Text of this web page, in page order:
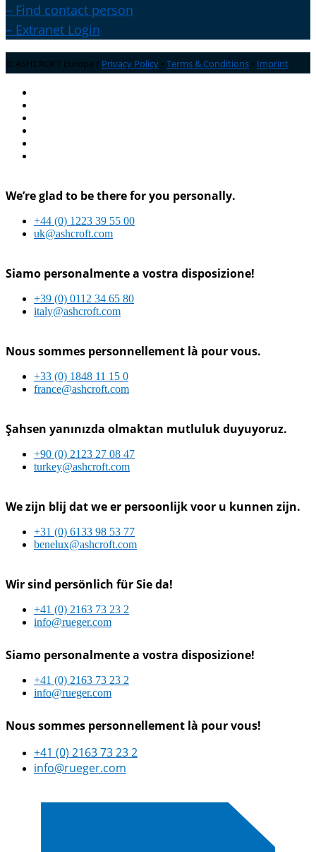
– Find contact person
– Extranet Login
© ASHCROFT Europe / Privacy Policy • Terms & Conditions • Imprint
We’re glad to be there for you personally.
+44 (0) 1223 39 55 00
uk@ashcroft.com
Siamo personalmente a vostra disposizione!
+39 (0) 0112 34 65 80
italy@ashcroft.com
Nous sommes personnellement là pour vous.
+33 (0) 1848 11 15 0
france@ashcroft.com
Şahsen yanınızda olmaktan mutluluk duyuyoruz.
+90 (0) 2123 27 08 47
turkey@ashcroft.com
We zijn blij dat we er persoonlijk voor u kunnen zijn.
+31 (0) 6133 98 53 77
benelux@ashcroft.com
Wir sind persönlich für Sie da!
+41 (0) 2163 73 23 2
info@rueger.com
Siamo personalmente a vostra disposizione!
+41 (0) 2163 73 23 2
info@rueger.com
Nous sommes personnellement là pour vous!
+41 (0) 2163 73 23 2
info@rueger.com